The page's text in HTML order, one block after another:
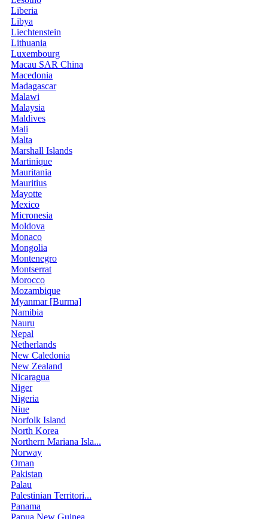
Liberia
Libya
Liechtenstein
Lithuania
Luxembourg
Macau SAR China
Macedonia
Madagascar
Malawi
Malaysia
Maldives
Mali
Malta
Marshall Islands
Martinique
Mauritania
Mauritius
Mayotte
Mexico
Micronesia
Moldova
Monaco
Mongolia
Montenegro
Montserrat
Morocco
Mozambique
Myanmar [Burma]
Namibia
Nauru
Nepal
Netherlands
New Caledonia
New Zealand
Nicaragua
Niger
Nigeria
Niue
Norfolk Island
North Korea
Northern Mariana Isla...
Norway
Oman
Pakistan
Palau
Palestinian Territori...
Panama
Papua New Guinea